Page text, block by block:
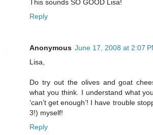
This sounds SO GOOD Lisa!
Reply
Anonymous June 17, 2008 at 2:07
Lisa,
Do try out the olives and goat
what you think. I understand what
‘can’t get enough’! I have trouble
3!) myself!
Reply